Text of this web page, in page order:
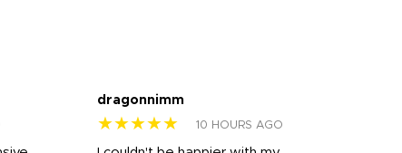
dragonnimm
★★★★★ 10 HOURS AGO